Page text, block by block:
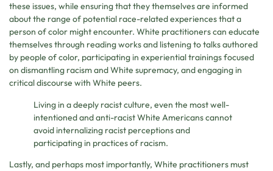
these issues, while ensuring that they themselves are informed
about the range of potential race-related experiences that a
person of color might encounter. White practitioners can educate
themselves through reading works and listening to talks authored
by people of color, participating in experiential trainings focused
on dismantling racism and White supremacy, and engaging in
critical discourse with White peers.
Living in a deeply racist culture, even the most well-
intentioned and anti-racist White Americans cannot
avoid internalizing racist perceptions and
participating in practices of racism.
Lastly, and perhaps most importantly, White practitioners must